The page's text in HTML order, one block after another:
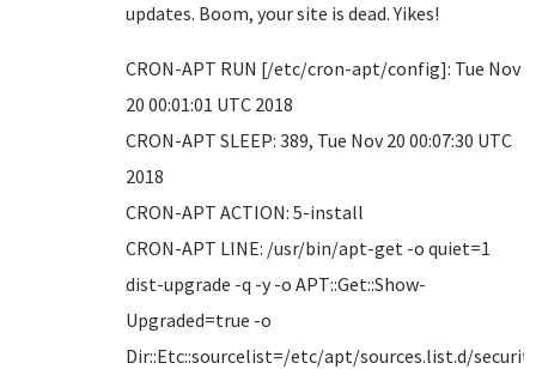
updates. Boom, your site is dead. Yikes!
CRON-APT RUN [/etc/cron-apt/config]: Tue Nov
20 00:01:01 UTC 2018
CRON-APT SLEEP: 389, Tue Nov 20 00:07:30 UTC
2018
CRON-APT ACTION: 5-install
CRON-APT LINE: /usr/bin/apt-get -o quiet=1
dist-upgrade -q -y -o APT::Get::Show-
Upgraded=true -o
Dir::Etc::sourcelist=/etc/apt/sources.list.d/